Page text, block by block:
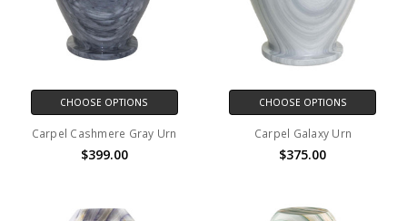
CHOOSE OPTIONS
Carpel Cashmere Gray Urn
$399.00
CHOOSE OPTIONS
Carpel Galaxy Urn
$375.00